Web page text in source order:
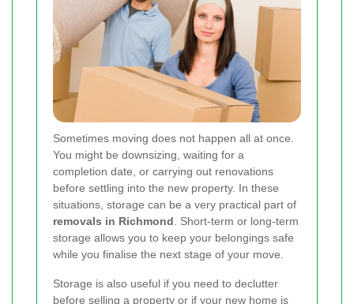
Sometimes moving does not happen all at once.
You might be downsizing, waiting for a
completion date, or carrying out renovations
before settling into the new property. In these
situations, storage can be a very practical part of
removals in Richmond . Short-term or long-term
storage allows you to keep your belongings safe
while you finalise the next stage of your move.
Storage is also useful if you need to declutter
before selling a property or if your new home is